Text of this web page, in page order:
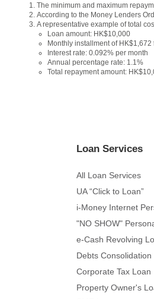
The minimum and maximum
According to the Money Lenders
A representative example of total
Loan amount: HK$10,000
Monthly installment of HK$1,672
Interest rate: 0.092% per month
Annual percentage rate: 1.1%
Total repayment amount:
Loan Services
All Loan Services
UA “Click to Loan”
i-Money Internet
"NO SHOW"
e-Cash Revolving
Debts Consolidation
Corporate Tax Loan
Property Owner's